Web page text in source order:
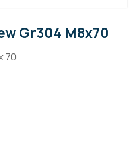
Gr304 M8x70
70